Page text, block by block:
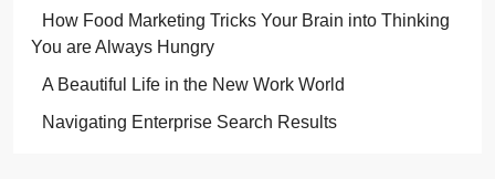
How Food Marketing Tricks Your Brain into Thinking
You are Always Hungry
A Beautiful Life in the New Work World
Navigating Enterprise Search Results